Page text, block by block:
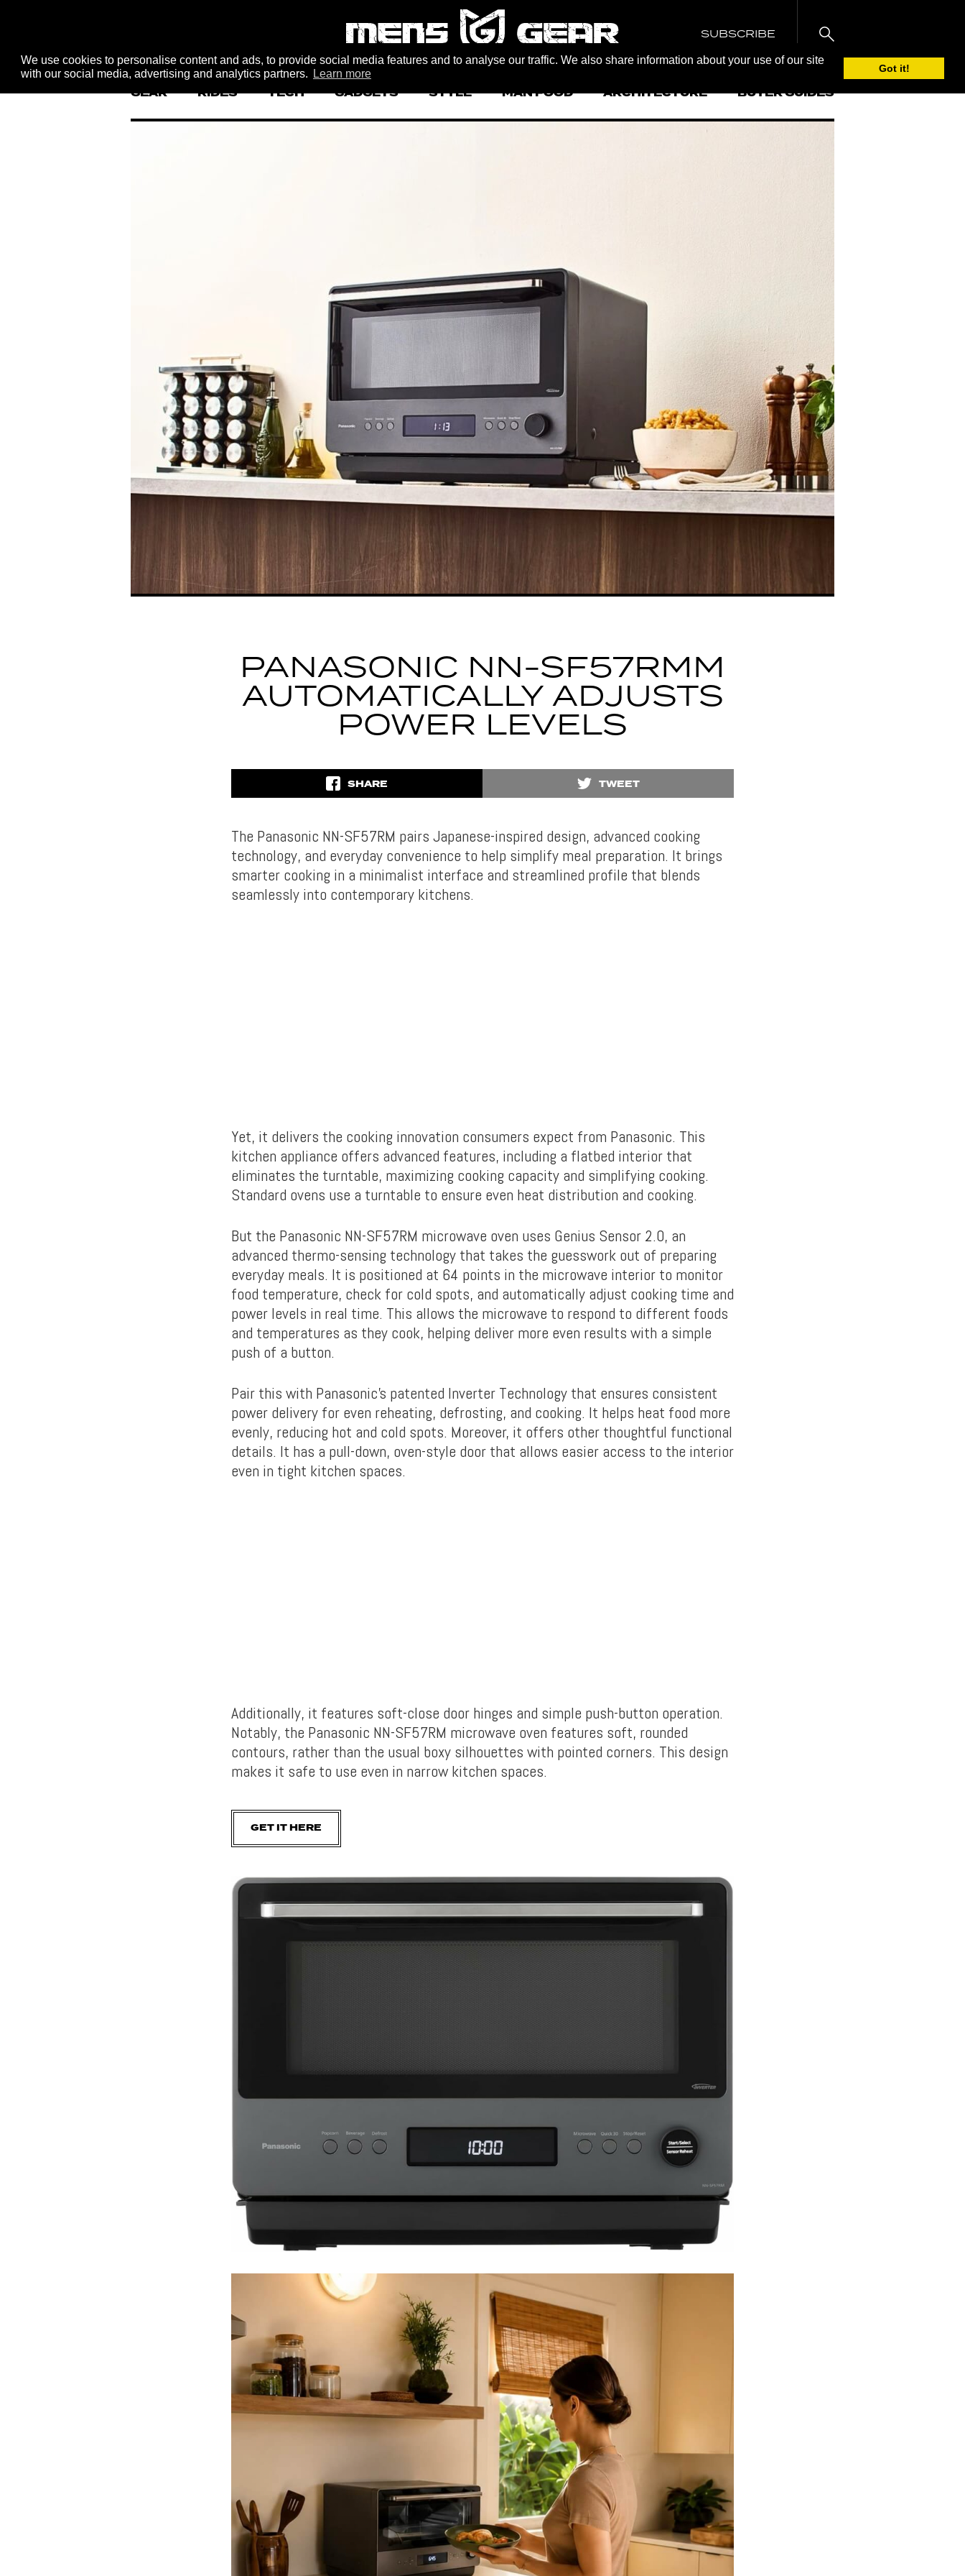
We use cookies to personalise content and ads, to provide social media features and to analyse our traffic. We also share information about your use of our site
with our social media, advertising and analytics partners.
Learn more Got it!
SUBSCRIBE
GEAR RIDES TECH GADGETS STYLE MAN FOOD ARCHITECTURE BUYER GUIDES
PANASONIC NN-SF57RMM
AUTOMATICALLY ADJUSTS
POWER LEVELS
SHARE TWEET
The Panasonic NN-SF57RM pairs Japanese-inspired design, advanced cooking
technology, and everyday convenience to help simplify meal preparation. It brings
smarter cooking in a minimalist interface and streamlined profile that blends
seamlessly into contemporary kitchens.
Yet, it delivers the cooking innovation consumers expect from Panasonic. This
kitchen appliance offers advanced features, including a flatbed interior that
eliminates the turntable, maximizing cooking capacity and simplifying cooking.
Standard ovens use a turntable to ensure even heat distribution and cooking.
But the Panasonic NN-SF57RM microwave oven uses Genius Sensor 2.0, an
advanced thermo-sensing technology that takes the guesswork out of preparing
everyday meals. It is positioned at 64 points in the microwave interior to monitor
food temperature, check for cold spots, and automatically adjust cooking time and
power levels in real time. This allows the microwave to respond to different foods
and temperatures as they cook, helping deliver more even results with a simple
push of a button.
Pair this with Panasonic’s patented Inverter Technology that ensures consistent
power delivery for even reheating, defrosting, and cooking. It helps heat food more
evenly, reducing hot and cold spots. Moreover, it offers other thoughtful functional
details. It has a pull-down, oven-style door that allows easier access to the interior
even in tight kitchen spaces.
Additionally, it features soft-close door hinges and simple push-button operation.
Notably, the Panasonic NN-SF57RM microwave oven features soft, rounded
contours, rather than the usual boxy silhouettes with pointed corners. This design
makes it safe to use even in narrow kitchen spaces.
GET IT HERE